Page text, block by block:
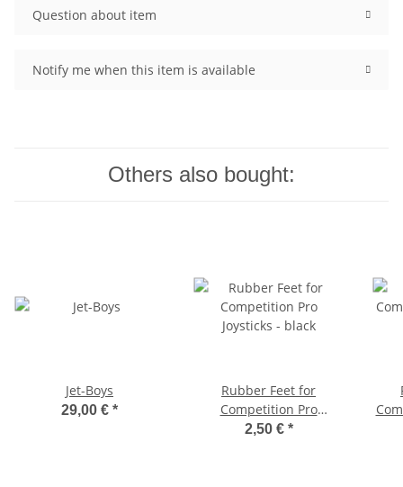
Question about item
Notify me when this item is available
Others also bought:
Jet-Boys
29,00 € *
Rubber Feet for
Competition Pro
Joysticks - black
2,50 € *